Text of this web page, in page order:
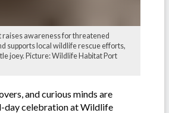
raises awareness for threatened
supports local wildlife rescue efforts,
joey. Picture: Wildlife Habitat Port
and curious minds are
day celebration at Wildlife